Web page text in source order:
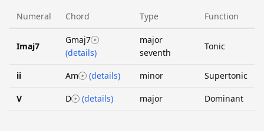
Numeral Chord Type Function
Imaj7
Gmaj7
(details)
major
seventh
Tonic
ii Am (details) minor Supertonic
V D (details) major Dominant